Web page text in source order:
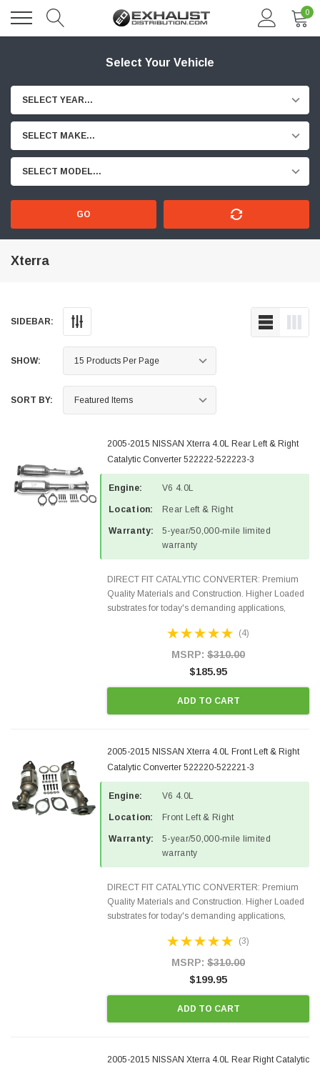
0
Select Your Vehicle
SELECT YEAR...
SELECT MAKE...
SELECT MODEL...
GO
Xterra
SIDEBAR:
SHOW:
SORT BY:
2005-2015 NISSAN Xterra 4.0L Rear Left & Right
Catalytic Converter 522222-522223-3
Engine: V6 4.0L
Location: Rear Left & Right
Warranty:
5-year/50,000-mile limited
warranty
DIRECT FIT CATALYTIC CONVERTER: Premium
Quality Materials and Construction. Higher Loaded
substrates for today's demanding applications,
states and CANADA. 100% EPA Approved O.E.-
(4)
MSRP: $310.00
$185.95
ADD TO CART
2005-2015 NISSAN Xterra 4.0L Front Left & Right
Catalytic Converter 522220-522221-3
Engine: V6 4.0L
Location: Front Left & Right
Warranty:
5-year/50,000-mile limited
warranty
DIRECT FIT CATALYTIC CONVERTER: Premium
Quality Materials and Construction. Higher Loaded
substrates for today's demanding applications,
states and CANADA. 100% EPA Approved O.E.-
(3)
MSRP: $310.00
$199.95
ADD TO CART
2005-2015 NISSAN Xterra 4.0L Rear Right Catalytic